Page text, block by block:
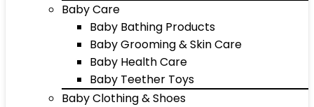
Baby Care
Baby Bathing Products
Baby Grooming & Skin Care
Baby Health Care
Baby Teether Toys
Baby Clothing & Shoes